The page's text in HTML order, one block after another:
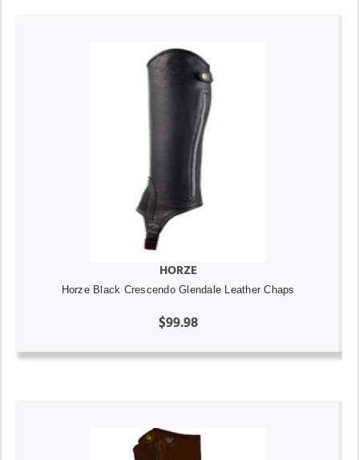
HORZE
Horze Black Crescendo Glendale Leather Chaps
$99.98